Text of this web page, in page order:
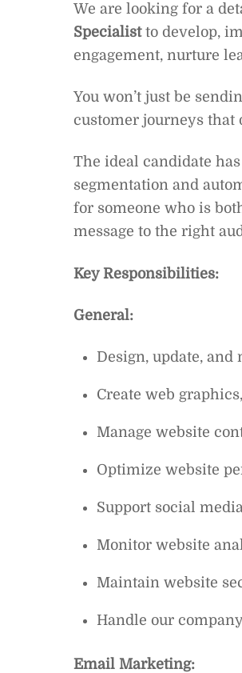
We are looking for a
Specialist to develop,
engagement, nurture
You won’t just be
customer journeys
The ideal candidate
segmentation and
for someone who is
message to the right
Key Responsibilities:
General:
Design, update,
Create web
Manage website
Optimize website
Support social
Monitor website
Maintain website
Handle our
Email Marketing: